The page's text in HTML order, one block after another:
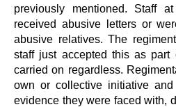
previously mentioned. Staff
received abusive letters or
abusive relatives. The
staff just accepted this as
carried on regardless.
own or collective initiative
evidence they were faced with,